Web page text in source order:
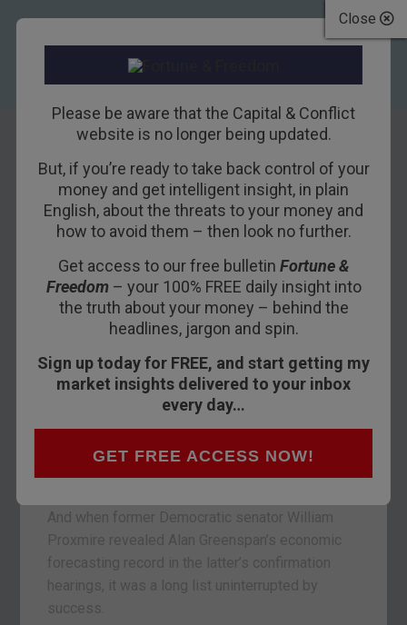
Close
Please be aware that the Capital & Conflict
website is no longer being updated.
But, if you’re ready to take back control of your
money and get intelligent insight, in plain
English, about the threats to your money and
how to avoid them – then look no further.
Get access to our free bulletin Fortune &
Freedom– your 100% FREE daily insight into
the truth about your money – behind the
headlines, jargon and spin.
Sign up today for FREE, and start getting my
market insights delivered to your inbox
every day…
GET FREE ACCESS NOW!
The Morning After
“Morning in
America”
20TH JANUARY 2017BILL BONNER
BALTIMORE – The Financial Timesis wrong
about most everything.
The Davos consensus, too, errs regularly. So
does former U.S. treasury secretary Larry
Summers.
And when former Democratic senator William
Proxmire revealed Alan Greenspan’s economic
forecasting record in the latter’s confirmation
hearings, it was a long list uninterrupted by
success.